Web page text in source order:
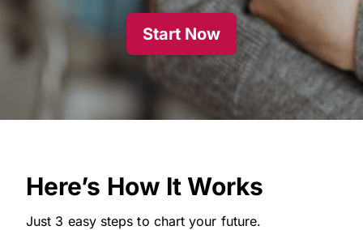
Start Now
Here’s How It Works
Just 3 easy steps to chart your future.